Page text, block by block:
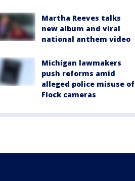
Martha Reeves talks
new album and viral
national anthem video
Michigan lawmakers
push reforms amid
alleged police misuse of
Flock cameras